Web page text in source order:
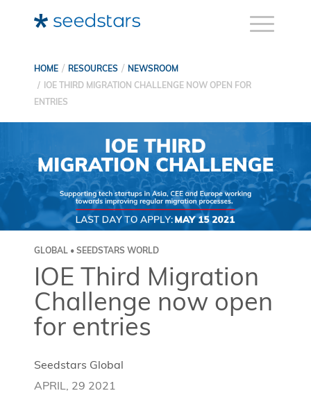
HOME RESOURCES
NEWSROOM
IOE THIRD MIGRATION CHALLENGE NOW OPEN FOR
ENTRIES
GLOBAL • SEEDSTARS WORLD
IOE Third Migration
Challenge now open
for entries
Seedstars Global
APRIL, 29 2021